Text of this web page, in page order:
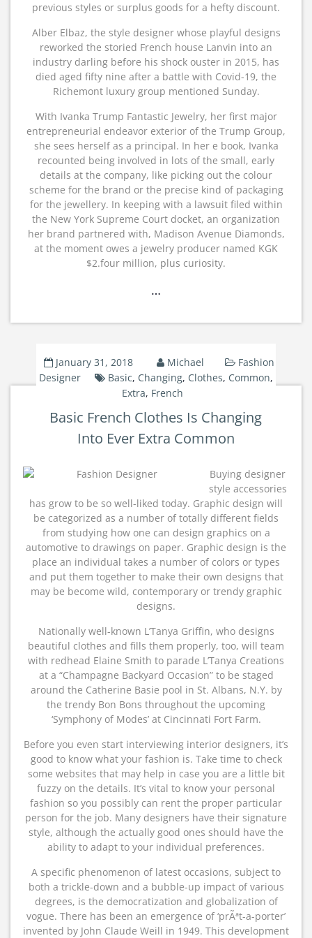
previous styles or surplus goods for a hefty discount.
Alber Elbaz, the style designer whose playful designs
reworked the storied French house Lanvin into an
industry darling before his shock ouster in 2015, has
died aged fifty nine after a battle with Covid-19, the
Richemont luxury group mentioned Sunday.
With Ivanka Trump Fantastic Jewelry, her first major
entrepreneurial endeavor exterior of the Trump Group,
she sees herself as a principal. In her e book, Ivanka
recounted being involved in lots of the small, early
details at the company, like picking out the colour
scheme for the brand or the precise kind of packaging
for the jewellery. In keeping with a lawsuit filed within
the New York Supreme Court docket, an organization
her brand partnered with, Madison Avenue Diamonds,
at the moment owes a jewelry producer named KGK
$2.four million, plus curiosity.
…
January 31, 2018 Michael
Fashion
Designer
Basic, Changing, Clothes, Common,
Extra, French
Basic French Clothes Is Changing
Into Ever Extra Common
Buying designer
style accessories
has grow to be so well-liked today. Graphic design will
be categorized as a number of totally different fields
from studying how one can design graphics on a
automotive to drawings on paper. Graphic design is the
place an individual takes a number of colors or types
and put them together to make their own designs that
may be become wild, contemporary or trendy graphic
designs.
Nationally well-known L’Tanya Griffin, who designs
beautiful clothes and fills them properly, too, will team
with redhead Elaine Smith to parade L’Tanya Creations
at a “Champagne Backyard Occasion” to be staged
around the Catherine Basie pool in St. Albans, N.Y. by
the trendy Bon Bons throughout the upcoming
‘Symphony of Modes’ at Cincinnati Fort Farm.
Before you even start interviewing interior designers, it’s
good to know what your fashion is. Take time to check
some websites that may help in case you are a little bit
fuzzy on the details. It’s vital to know your personal
fashion so you possibly can rent the proper particular
person for the job. Many designers have their signature
style, although the actually good ones should have the
ability to adapt to your individual preferences.
A specific phenomenon of latest occasions, subject to
both a trickle-down and a bubble-up impact of various
degrees, is the democratization and globalization of
vogue. There has been an emergence of ‘prÃªt-a-porter’
invented by John Claude Weill in 1949. This development